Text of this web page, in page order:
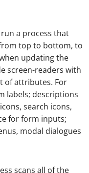
a process that
top to bottom, to
updating the
screen-readers with
of attributes. For
labels; descriptions
search icons,
for form inputs;
modal dialogues
scans all of the